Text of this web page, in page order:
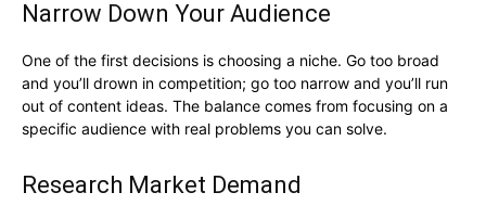
Narrow Down Your Audience
One of the first decisions is choosing a niche. Go too broad
and you’ll drown in competition; go too narrow and you’ll run
out of content ideas. The balance comes from focusing on a
specific audience with real problems you can solve.
Research Market Demand